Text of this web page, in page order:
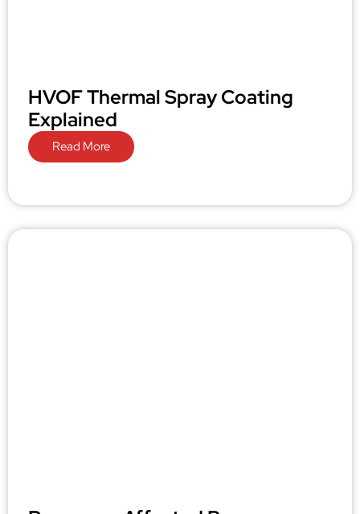
HVOF Thermal Spray Coating
Explained
Read More